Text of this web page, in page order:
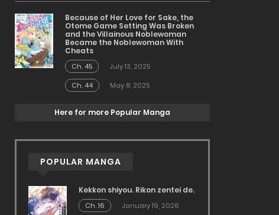
Because of Her Love for Sake, the
Otome Game Setting Was Broken
and the Villainous Noblewoman
Became the Noblewoman With
Cheats
Ch. 45
July 13, 2025
Ch. 44
May 8, 2025
Here for more Popular Manga
POPULAR MANGA
Kekkon shiyou. Rikon zentei de.
Ch. 16
January 19, 2026